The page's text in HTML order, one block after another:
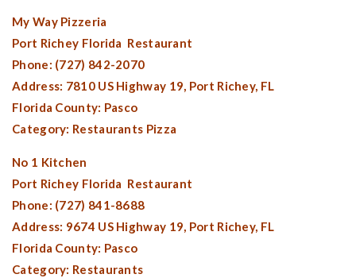
My Way Pizzeria
Port Richey Florida Restaurant
Phone: (727) 842-2070
Address: 7810 US Highway 19, Port Richey, FL
Florida County: Pasco
Category: Restaurants Pizza
No 1 Kitchen
Port Richey Florida Restaurant
Phone: (727) 841-8688
Address: 9674 US Highway 19, Port Richey, FL
Florida County: Pasco
Category: Restaurants